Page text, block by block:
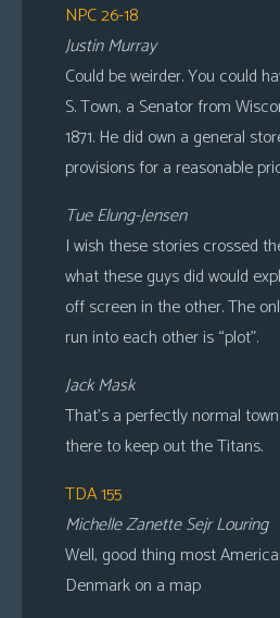
NPC 26-18
Justin Murray
Could be weirder. You could
S. Town, a Senator from
1871. He did own a general
provisions for a reasonable
Tue Elung-Jensen
I wish these stories crossed
what these guys did would
off screen in the other. The
run into each other is “plot”.
Jack Mask
That’s a perfectly normal
there to keep out the Titans.
TDA 155
Michelle Zanette Sejr Louring
Well, good thing most
Denmark on a map